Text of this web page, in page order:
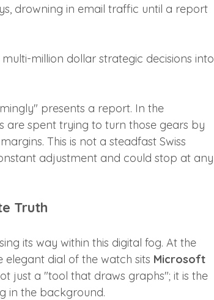
drowning in email traffic until a report
million dollar strategic decisions into
presents a report. In the
are spent trying to turn those gears by
This is not a steadfast Swiss
adjustment and could stop at any
Truth
its way within this digital fog. At the
elegant dial of the watch sits Microsoft
just a "tool that draws graphs"; it is the
in the background.